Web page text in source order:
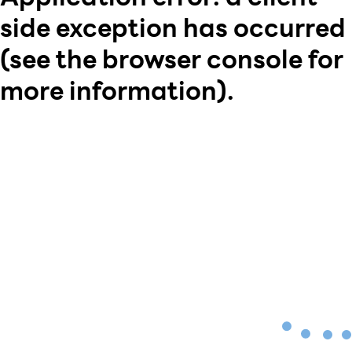
side exception has occurred
(see the browser console for
more information).